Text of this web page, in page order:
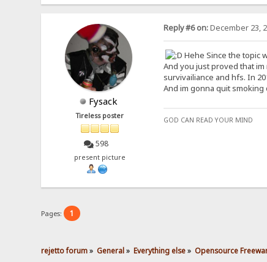
Fysack
Tireless poster
598
present picture
Reply #6 on:December 23,
Hehe Since the topic
And you just proved that
survivailiance and hfs. In
And im gonna quit smoking
GOD CAN READ YOUR MIND
Pages: 1
rejetto forum» General» Everything else» Opensource